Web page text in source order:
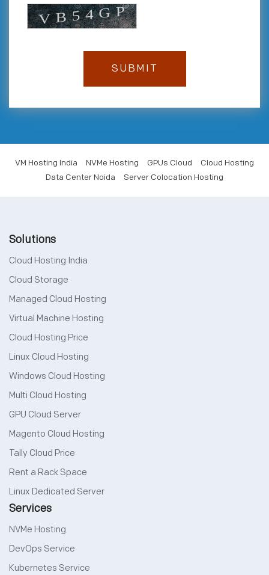
VM Hosting India NVMe Hosting GPUs Cloud
Cloud Hosting
Data Center Noida
Server Colocation Hosting
Solutions
Cloud Hosting India
Cloud Storage
Managed Cloud Hosting
Virtual Machine Hosting
Cloud Hosting Price
Linux Cloud Hosting
Windows Cloud Hosting
Multi Cloud Hosting
GPU Cloud Server
Magento Cloud Hosting
Tally Cloud Price
Rent a Rack Space
Linux Dedicated Server
Services
NVMe Hosting
DevOps Service
Kubernetes Service